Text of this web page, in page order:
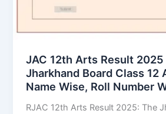
JAC 12th Arts Result 2025
Jharkhand Board Class 12
Name Wise, Roll Number
RJAC 12th Arts Result 2025: The